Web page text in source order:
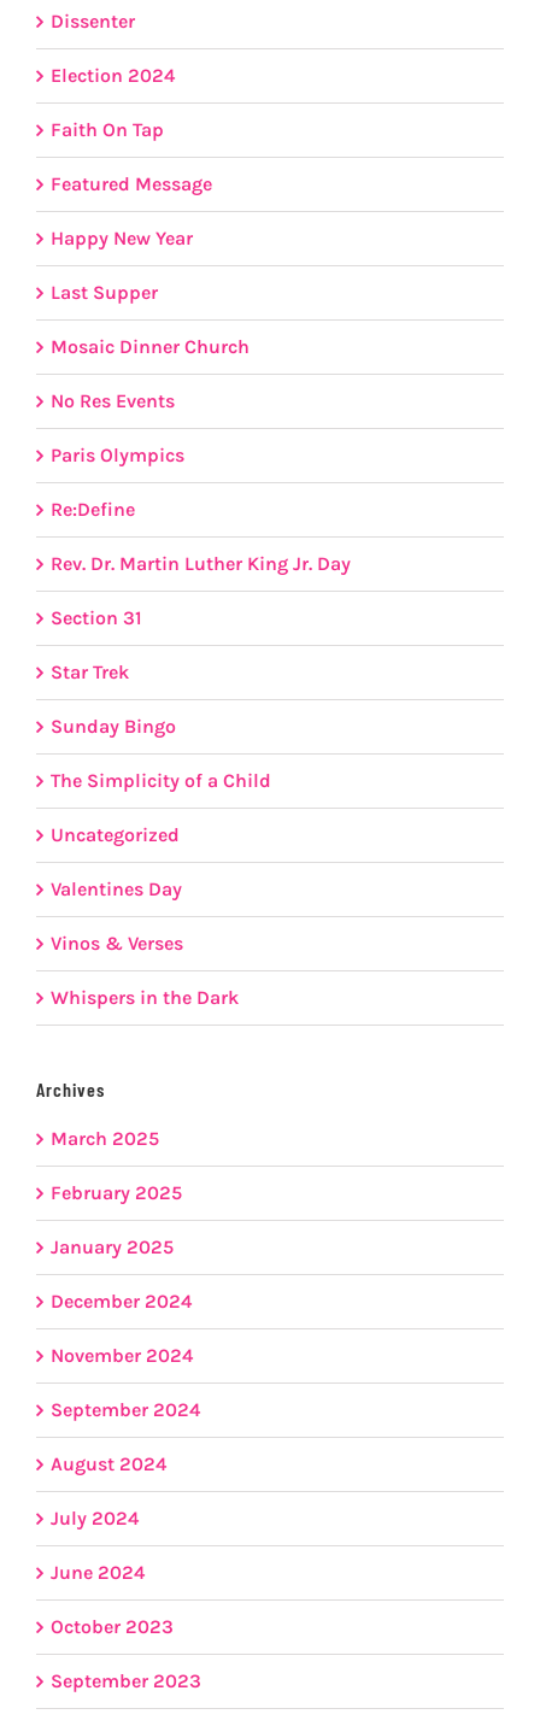
Dissenter
Election 2024
Faith On Tap
Featured Message
Happy New Year
Last Supper
Mosaic Dinner Church
No Res Events
Paris Olympics
Re:Define
Rev. Dr. Martin Luther King Jr. Day
Section 31
Star Trek
Sunday Bingo
The Simplicity of a Child
Uncategorized
Valentines Day
Vinos & Verses
Whispers in the Dark
Archives
March 2025
February 2025
January 2025
December 2024
November 2024
September 2024
August 2024
July 2024
June 2024
October 2023
September 2023